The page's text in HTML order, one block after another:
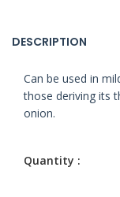
DESCRIPTION
Can be used in
those deriving its
onion.